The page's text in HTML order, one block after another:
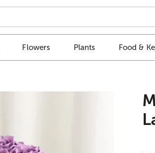
Flowers Plants Food &